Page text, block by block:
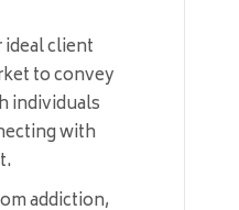
client
to convey
individuals
with
addiction,